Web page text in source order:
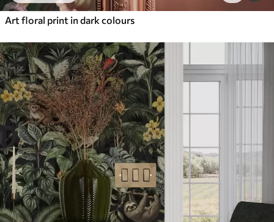
Art floral print in dark colours